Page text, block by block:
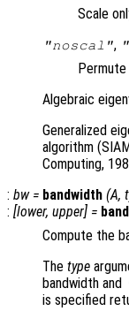
Scale
"noscal",
Algebraic
Generalized
algorithm
Computing,
: bw= bandwidth (A,
: [lower, upper] =
Compute the
The type
bandwidth and
is specified